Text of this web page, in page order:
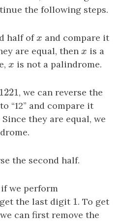
the following steps.
half ofx
x and compare it
are equal, then x
x is a
x
x is not a palindrome.
1221, we can reverse the
“12” and compare it
they are equal, we
the second half.
if we perform
the last digit 1
1. To get
can first remove the